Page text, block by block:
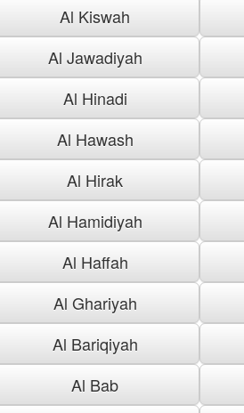
Al Kiswah
Al Jawadiyah
Al Hinadi
Al Hawash
Al Hirak
Al Hamidiyah
Al Haffah
Al Ghariyah
Al Bariqiyah
Al Bab